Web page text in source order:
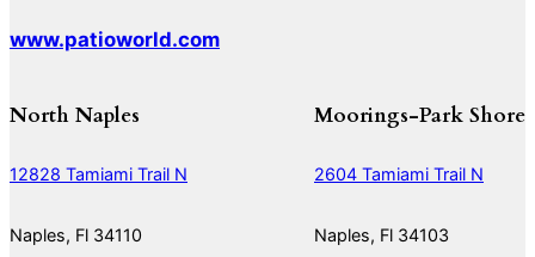
www.patioworld.com
North Naples
12828 Tamiami Trail N
Naples, Fl 34110
Moorings-Park Shore
2604 Tamiami Trail N
Naples, Fl 34103